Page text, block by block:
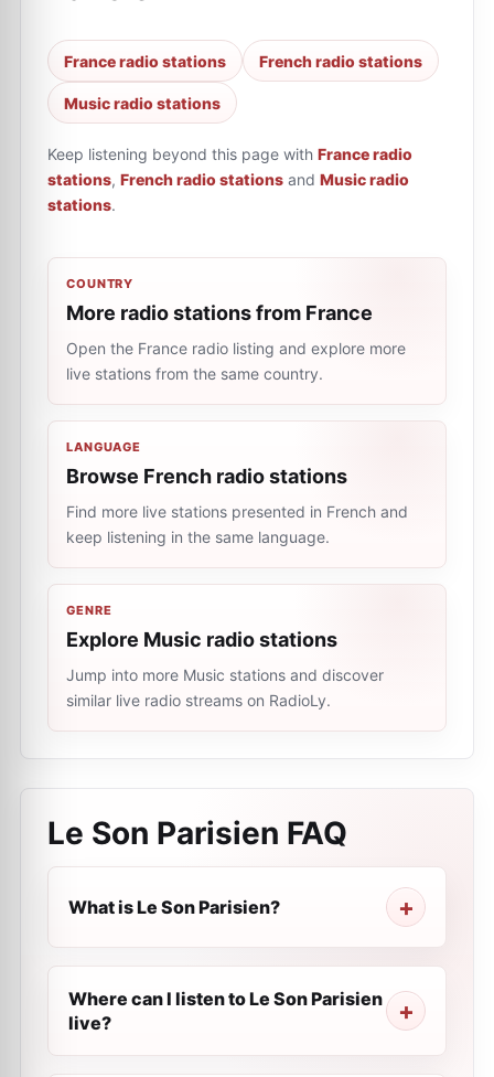
France radio stations French radio stations
Music radio stations
Keep listening beyond this page with France radio
stations, French radio stations and Music radio
stations.
COUNTRY
More radio stations from France
Open the France radio listing and explore more
live stations from the same country.
LANGUAGE
Browse French radio stations
Find more live stations presented in French and
keep listening in the same language.
GENRE
Explore Music radio stations
Jump into more Music stations and discover
similar live radio streams on RadioLy.
Le Son Parisien FAQ
What is Le Son Parisien?
Where can I listen to Le Son Parisien
live?